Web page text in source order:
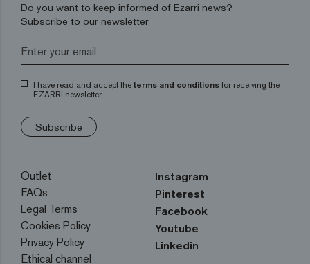
Do you want to keep informed of Ezarri news?
Subscribe to our newsletter
I have read and accept the terms and conditions for receiving the
EZARRI newsletter
Subscribe
Outlet
FAQs
Legal Terms
Cookies Policy
Privacy Policy
Ethical channel
Instagram
Pinterest
Facebook
Youtube
Linkedin